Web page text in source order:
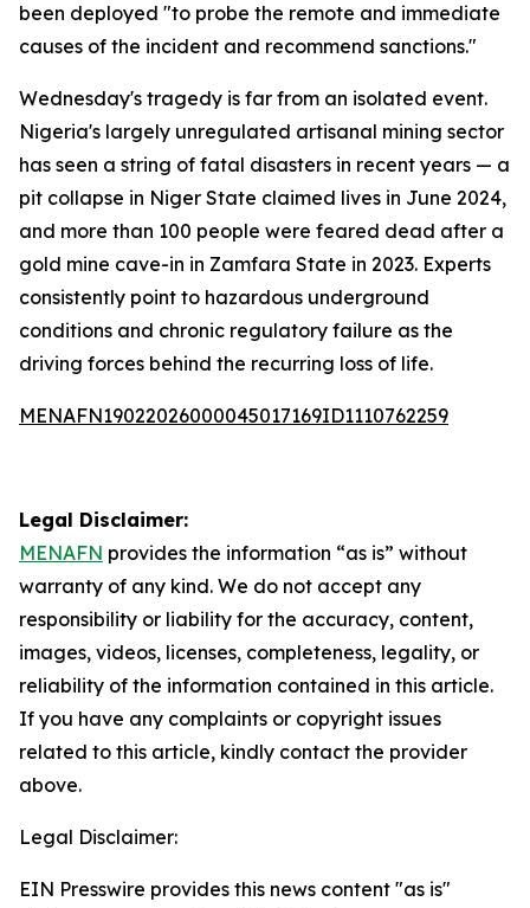
been deployed "to probe the remote and immediate
causes of the incident and recommend sanctions."
Wednesday's tragedy is far from an isolated event.
Nigeria's largely unregulated artisanal mining sector
has seen a string of fatal disasters in recent years — a
pit collapse in Niger State claimed lives in June 2024,
and more than 100 people were feared dead after a
gold mine cave-in in Zamfara State in 2023. Experts
consistently point to hazardous underground
conditions and chronic regulatory failure as the
driving forces behind the recurring loss of life.
MENAFN19022026000045017169ID1110762259
Legal Disclaimer:
MENAFN provides the information “as is” without
warranty of any kind. We do not accept any
responsibility or liability for the accuracy, content,
images, videos, licenses, completeness, legality, or
reliability of the information contained in this article.
If you have any complaints or copyright issues
related to this article, kindly contact the provider
above.
Legal Disclaimer:
EIN Presswire provides this news content "as is"